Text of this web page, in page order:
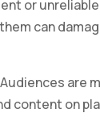
or unreliable
can
Audiences are
content on